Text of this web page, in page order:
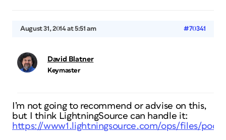
August 31, 2014 at 5:51 am #70341
David Blatner
Keymaster
I’m not going to recommend or advise on this,
but I think LightningSource can handle it:
https://www1.lightningsource.com/ops/files/pod/